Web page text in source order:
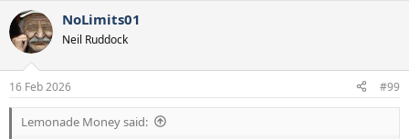
c
t
i
s
:
NoLimits01
Neil Ruddock
16 Feb 2026 #99
Lemonade Money said: